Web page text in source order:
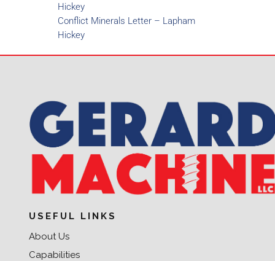
Hickey
Conflict Minerals Letter – Lapham
Hickey
USEFUL LINKS
About Us
Capabilities